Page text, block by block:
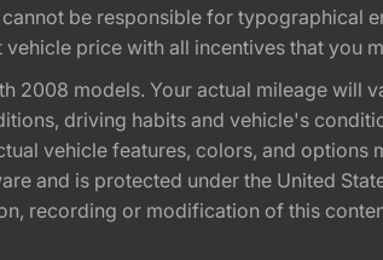
be responsible for typographical
price with all incentives that you
2008 models. Your actual mileage will
driving habits and vehicle's
vehicle features, colors, and
and is protected under the United
recording or modification of this